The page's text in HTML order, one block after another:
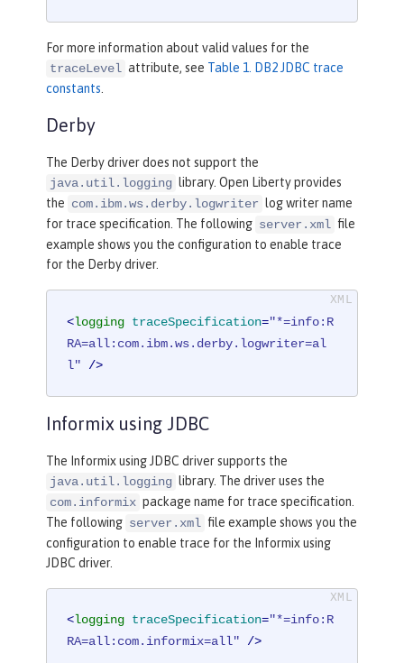
For more information about valid values for the
traceLevel attribute, see Table 1. DB2 JDBC trace
constants.
Derby
The Derby driver does not support the
java.util.logging library. Open Liberty provides
the com.ibm.ws.derby.logwriter log writer name
for trace specification. The following server.xml file
example shows you the configuration to enable trace
for the Derby driver.
<logging traceSpecification="*=info:R
RA=all:com.ibm.ws.derby.logwriter=al
l" />
Informix using JDBC
The Informix using JDBC driver supports the
java.util.logging library. The driver uses the
com.informix package name for trace specification.
The following server.xml file example shows you the
configuration to enable trace for the Informix using
JDBC driver.
<logging traceSpecification="*=info:R
RA=all:com.informix=all" />